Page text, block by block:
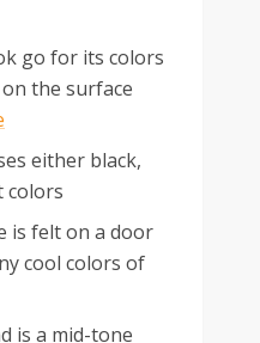
go for its colors
the surface
either black,
colors
is felt on a door
cool colors of
is a mid-tone